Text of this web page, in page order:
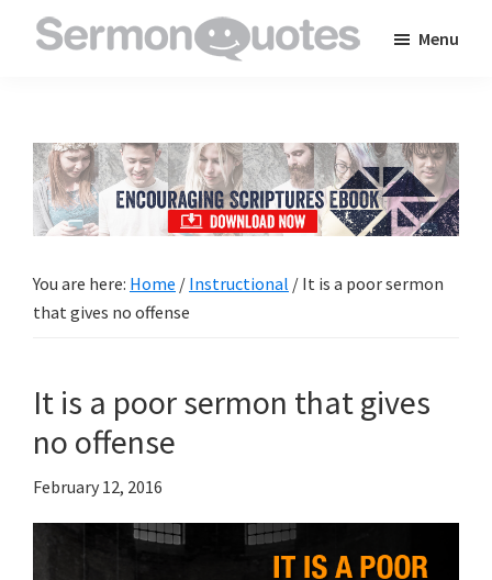
to
inspire
and
encourage
in
Menu
You are here: Home / Instructional / It is a poor sermon
that gives no offense
It is a poor sermon that gives
no offense
February 12, 2016